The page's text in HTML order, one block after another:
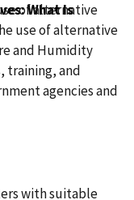
What Is
of alternative
use of alternative
and Humidity
training, and
agencies and
with suitable